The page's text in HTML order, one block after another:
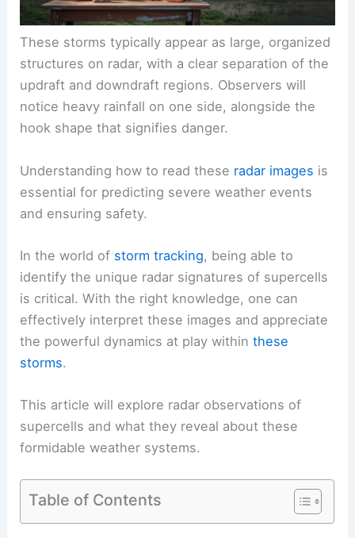
These storms typically appear as large, organized
structures on radar, with a clear separation of the
updraft and downdraft regions. Observers will
notice heavy rainfall on one side, alongside the
hook shape that signifies danger.
Understanding how to read these radar images is
essential for predicting severe weather events
and ensuring safety.
In the world of storm tracking, being able to
identify the unique radar signatures of supercells
is critical. With the right knowledge, one can
effectively interpret these images and appreciate
the powerful dynamics at play withinthese
storms.
This article will explore radar observations of
supercells and what they reveal about these
formidable weather systems.
Table of Contents